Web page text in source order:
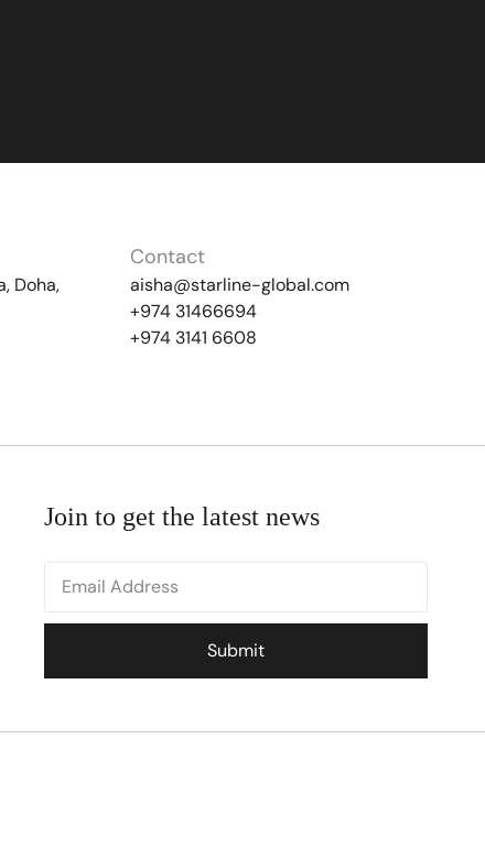
Doha,
Contact
aisha@starline-global.com
+974 31466694
+974 3141 6608
Join to get the latest news
Submit